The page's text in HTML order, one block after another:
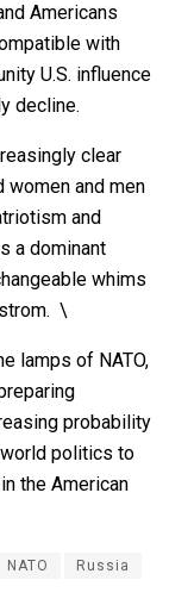
Americans
with
U.S. influence
decline.
clear
women and men
and
a dominant
whims
\
lamps of NATO,
probability
politics to
the American
NATO Russia